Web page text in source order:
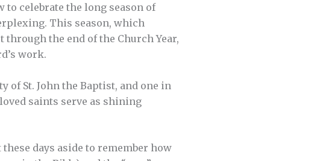
to celebrate the long season of
This season, which
the end of the Church Year,
work.
of St. John the Baptist, and one in
saints serve as shining
days aside to remember how